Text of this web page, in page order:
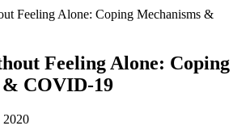
Feeling Alone: Coping Mechanisms &
Feeling Alone: Coping
& COVID-19
2020